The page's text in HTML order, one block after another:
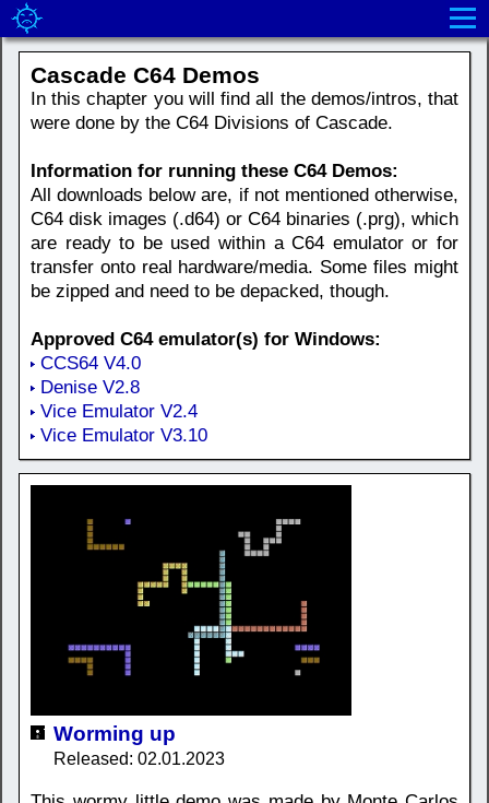
Cascade C64 Demos
In this chapter you will find all the demos/intros, that
were done by the C64 Divisions of Cascade.
Information for running these C64 Demos:
All downloads below are, if not mentioned otherwise,
C64 disk images (.d64) or C64 binaries (.prg), which
are ready to be used within a C64 emulator or for
transfer onto real hardware/media. Some files might
be zipped and need to be depacked, though.
Approved C64 emulator(s) for Windows:
CCS64 V4.0
Denise V2.8
Vice Emulator V2.4
Vice Emulator V3.10
Worming up
Released: 02.01.2023